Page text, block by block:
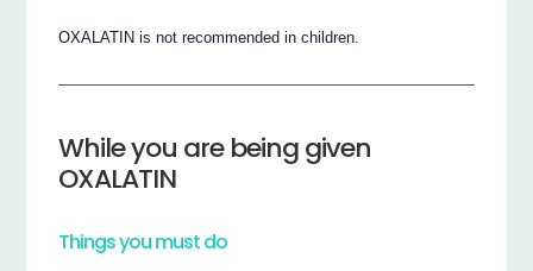
OXALATIN is not recommended in children.
While you are being given
OXALATIN
Things you must do